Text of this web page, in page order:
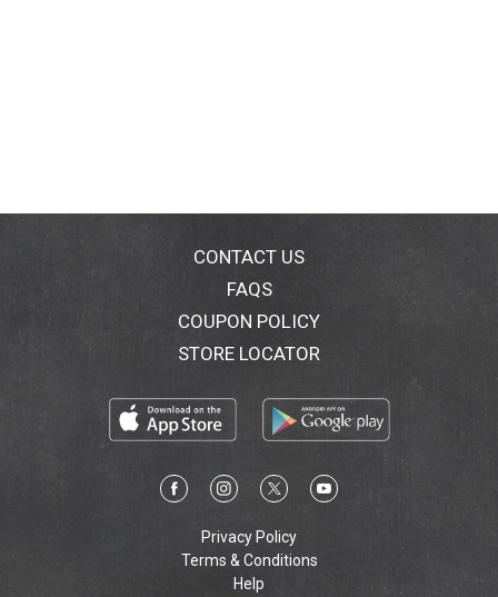
CONTACT US
FAQS
COUPON POLICY
STORE LOCATOR
Privacy Policy
Terms & Conditions
Help